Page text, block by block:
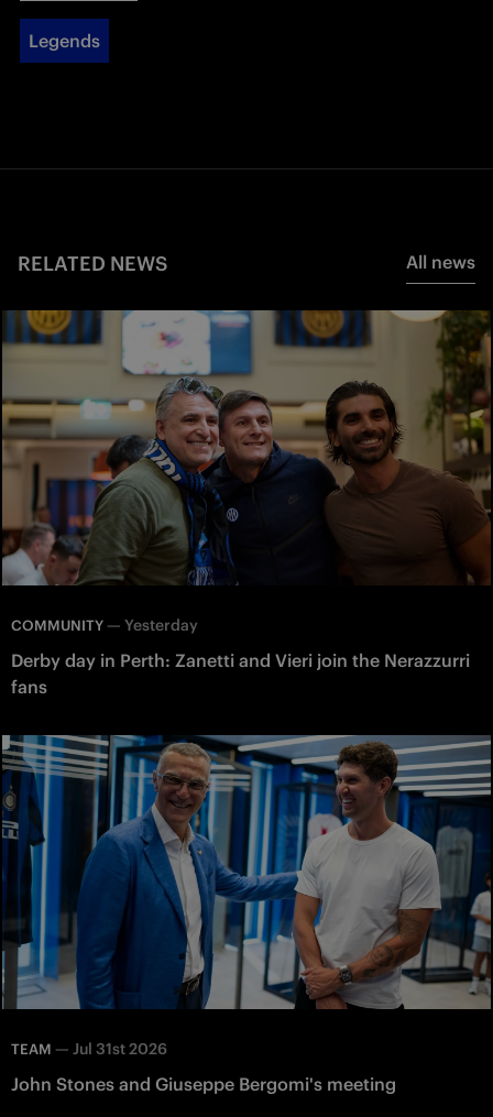
Legends
RELATED NEWS All news
COMMUNITY — Yesterday
Derby day in Perth: Zanetti and Vieri join the Nerazzurri
fans
TEAM — Jul 31st 2026
John Stones and Giuseppe Bergomi's meeting